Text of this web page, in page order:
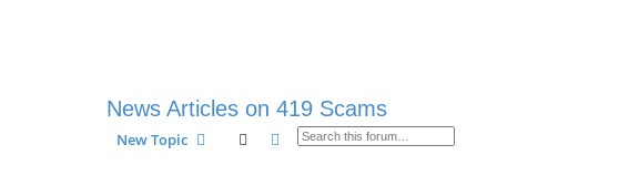
News Articles on 419 Scams
New Topic Search Advanced search